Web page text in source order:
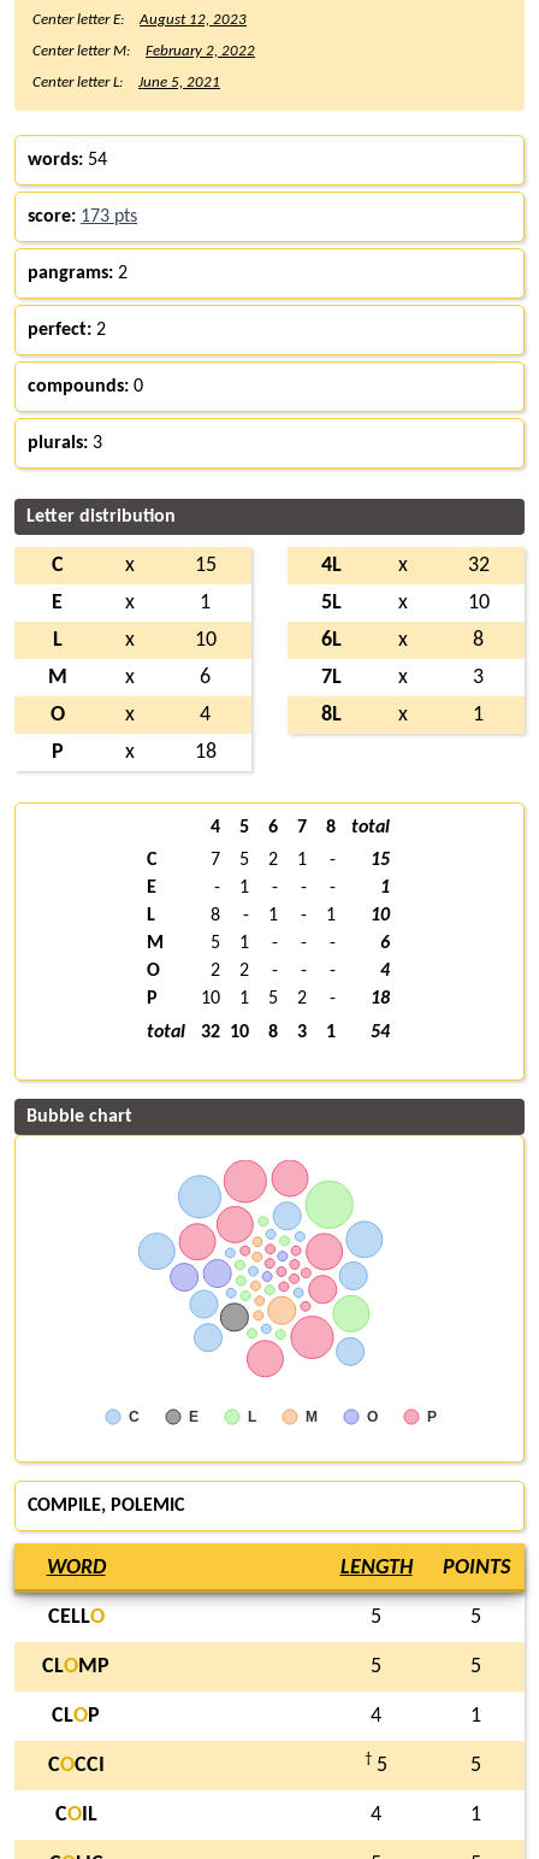
Center letter E:
August 12, 2023
Center letter M:
February 2, 2022
Center letter L:
June 5, 2021
words: 54
score: 173 pts
pangrams: 2
perfect: 2
compounds: 0
plurals: 3
Letter distribution
C x
15
E
x
1
L
x
10
M
x
6
O
x
4
P
x 18
4L x
32
5L
x
10
6L
x
8
7L
x
3
8L
x 1
4 5 6 7 8
total
C
7 5 2 1 -
15
E
- 1 - - -
1
L
8 - 1 - 1
10
M
5 1 - - -
6
O
2 2 - - -
4
P
10 1 5 2 -
18
total
32 10 8 3 1 54
Bubble chart
C E L M O P
COMPILE, POLEMIC
WORD LENGTH POINTS
CELLO 5 5
CLOMP 5 5
CLOP 4 1
COCCI † 5 5
COIL 4 1